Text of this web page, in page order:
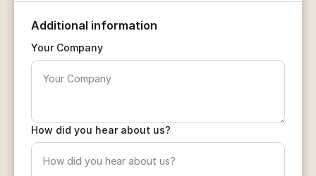
Additional information
Your Company
How did you hear about us?